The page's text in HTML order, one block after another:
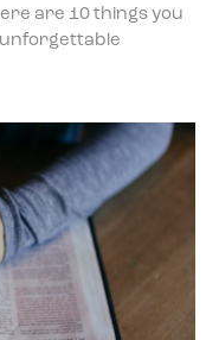
are 10 things you